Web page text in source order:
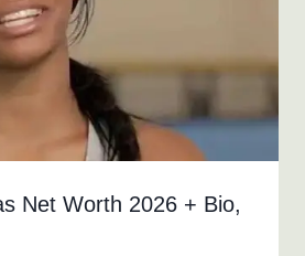
Net Worth 2026 + Bio,